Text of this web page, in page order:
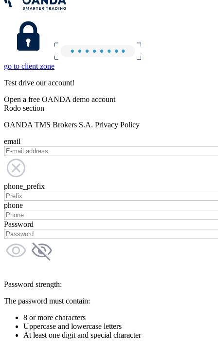
go to client zone
Test drive our account!
Open a free OANDA demo account
Rodo section
OANDA TMS Brokers S.A. Privacy Policy
email
phone_prefix
phone
Password
Password strength:
The password must contain:
8 or more characters
Uppercase and lowercase letters
At least one digit and special character